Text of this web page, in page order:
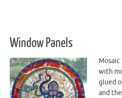
Window Panels
Mosaic
with
glued
and